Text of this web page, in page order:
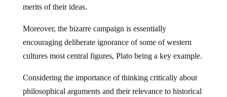
merits of their ideas.
Moreover, the bizarre campaign is essentially
encouraging deliberate ignorance of some of western
cultures most central figures, Plato being a key example.
Considering the importance of thinking critically about
philosophical arguments and their relevance to historical